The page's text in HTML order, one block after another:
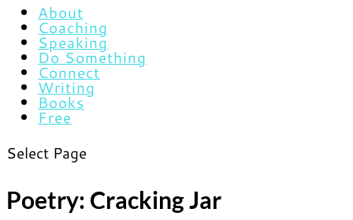
About
Coaching
Speaking
Do Something
Connect
Writing
Books
Free
Select Page
Poetry: Cracking Jar